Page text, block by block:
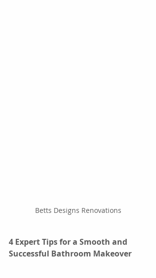
Betts Designs Renovations
4 Expert Tips for a Smooth and
Successful Bathroom Makeover